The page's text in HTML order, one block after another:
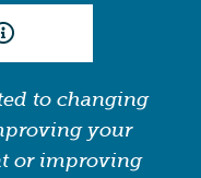
to changing
your
or improving